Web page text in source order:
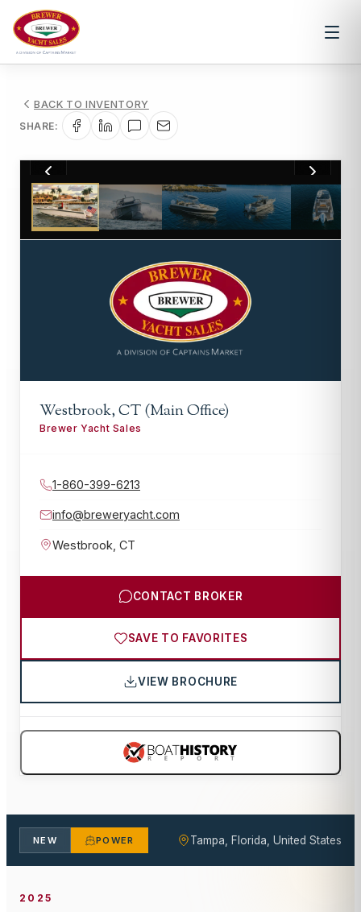
BACK TO INVENTORY
SHARE:
1/15
Westbrook, CT (Main Office)
Brewer Yacht Sales
1-860-399-6213
info@breweryacht.com
Westbrook CT
CONTACT BROKER
SAVE TO FAVORITES
VIEW BROCHURE
NEW POWER Tampa, Florida, United States
2025